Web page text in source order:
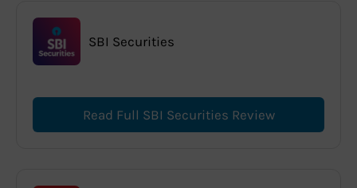
SBI Securities
Read Full SBI Securities Review